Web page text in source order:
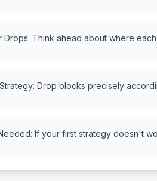
Drops: Think ahead about where
Drop blocks precisely
If your first strategy doesn't